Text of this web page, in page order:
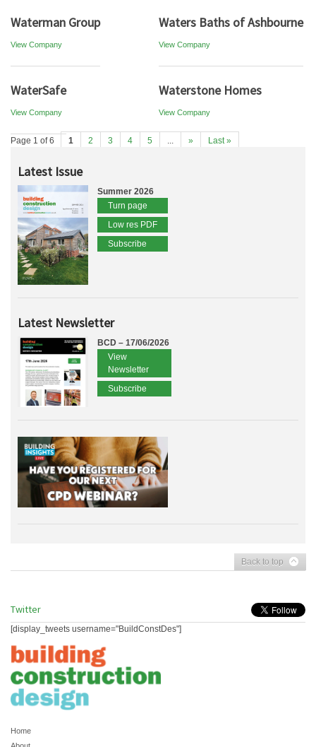
Waterman Group
View Company
Waters Baths of Ashbourne
View Company
WaterSafe
View Company
Waterstone Homes
View Company
Page 1 of 6 1 2 3 4 5 ... » Last »
Latest Issue
Summer 2026
Turn page
Low res PDF
Subscribe
Latest Newsletter
BCD – 17/06/2026
View
Newsletter
Subscribe
Back to top
Twitter
[display_tweets username="BuildConstDes"]
Home
About